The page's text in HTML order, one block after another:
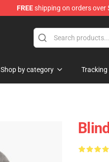
FREEshipping on orders over
Shop by category